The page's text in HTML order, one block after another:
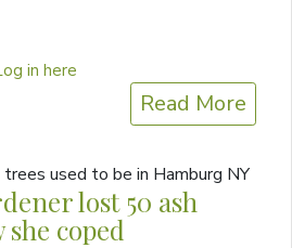
in here
Read More
lost 50 ash
she coped